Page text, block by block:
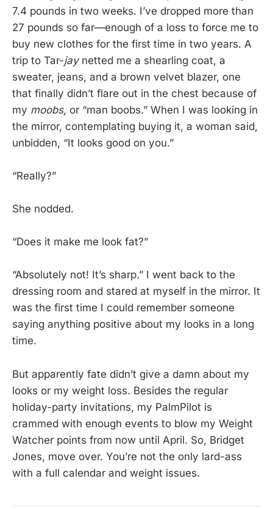
7.4 pounds in two weeks. I’ve dropped more than
27 pounds so far—enough of a loss to force me to
buy new clothes for the first time in two years. A
trip to Tar-jaynetted me a shearling coat, a
sweater, jeans, and a brown velvet blazer, one
that finally didn’t flare out in the chest because of
my moobs, or “man boobs.” When I was looking in
the mirror, contemplating buying it, a woman said,
unbidden, “It looks good on you.”
“Really?”
She nodded.
“Does it make me look fat?”
“Absolutely not! It’s sharp.” I went back to the
dressing room and stared at myself in the mirror. It
was the first time I could remember someone
saying anything positive about my looks in a long
time.
But apparently fate didn’t give a damn about my
looks or my weight loss. Besides the regular
holiday-party invitations, my PalmPilot is
crammed with enough events to blow my Weight
Watcher points from now until April. So, Bridget
Jones, move over. You’re not the only lard-ass
with a full calendar and weight issues.